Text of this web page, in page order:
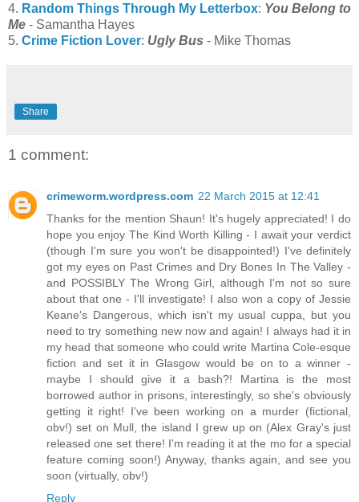
4. Random Things Through My Letterbox: You Belong to
Me - Samantha Hayes
5. Crime Fiction Lover: Ugly Bus - Mike Thomas
Share
1 comment:
crimeworm.wordpress.com 22 March 2015 at 12:41
Thanks for the mention Shaun! It's hugely appreciated! I do
hope you enjoy The Kind Worth Killing - I await your verdict
(though I'm sure you won't be disappointed!) I've definitely
got my eyes on Past Crimes and Dry Bones In The Valley -
and POSSIBLY The Wrong Girl, although I'm not so sure
about that one - I'll investigate! I also won a copy of Jessie
Keane's Dangerous, which isn't my usual cuppa, but you
need to try something new now and again! I always had it in
my head that someone who could write Martina Cole-esque
fiction and set it in Glasgow would be on to a winner -
maybe I should give it a bash?! Martina is the most
borrowed author in prisons, interestingly, so she's obviously
getting it right! I've been working on a murder (fictional,
obv!) set on Mull, the island I grew up on (Alex Gray's just
released one set there! I'm reading it at the mo for a special
feature coming soon!) Anyway, thanks again, and see you
soon (virtually, obv!)
Reply